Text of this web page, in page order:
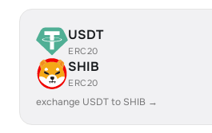
USDT
ERC20
SHIB
ERC20
exchange USDT to SHIB →